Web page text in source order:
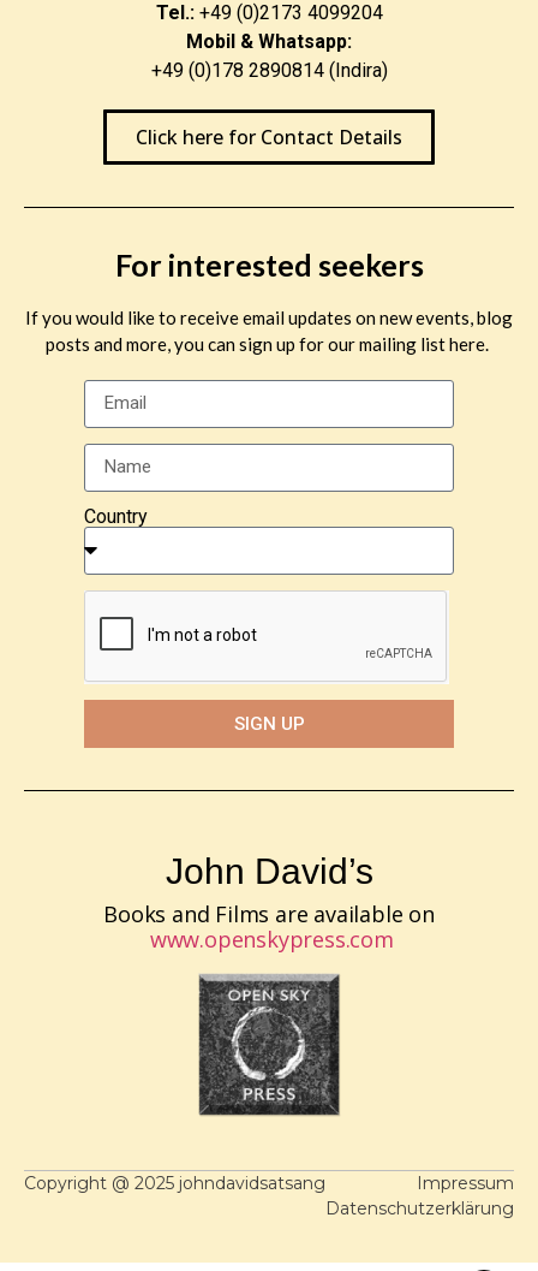
Tel.:+49 (0)2173 4099204
Mobil & Whatsapp:
+49 (0)178 2890814 (Indira)
Click here for Contact Details
For interested seekers
If you would like to receive email updates on new events, blog
posts and more, you can sign up for our mailing list here.
Country
SIGN UP
John David’s
Books and Films are available on
www.openskypress.com
Copyright @ 2025 johndavidsatsang
Impressum
Datenschutzerklärung